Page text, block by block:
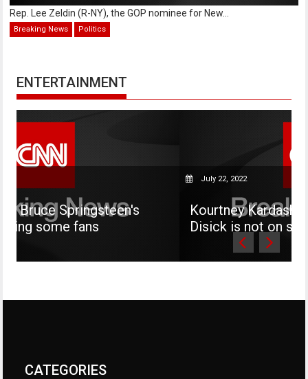
Rep. Lee Zeldin (R-NY), the GOP nominee for New...
Breaking News Politics
ENTERTAINMENT
Kourtney Kardashian says her son
Disick is not on social media
CATEGORIES